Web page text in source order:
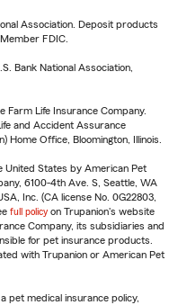
Association. Deposit products
FDIC.
Bank National Association,
Farm Life Insurance Company.
and Accident Assurance
Home Office, Bloomington, Illinois.
United States by American Pet
6100-4th Ave. S, Seattle, WA
Inc. (CA license No. 0G22803,
full policy on Trupanion's website
Company, its subsidiaries and
for pet insurance products.
with Trupanion or American Pet
pet medical insurance policy,